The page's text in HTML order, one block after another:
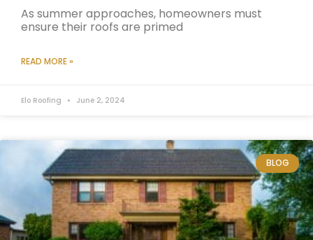
As summer approaches, homeowners must
ensure their roofs are primed
READ MORE »
Elo Roofing June 2, 2024
BLOG